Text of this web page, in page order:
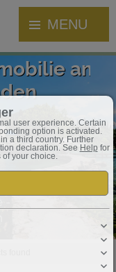
MENU
am
user experience. Certain
option is activated.
a third country. Further
declaration. See Help for
your choice.